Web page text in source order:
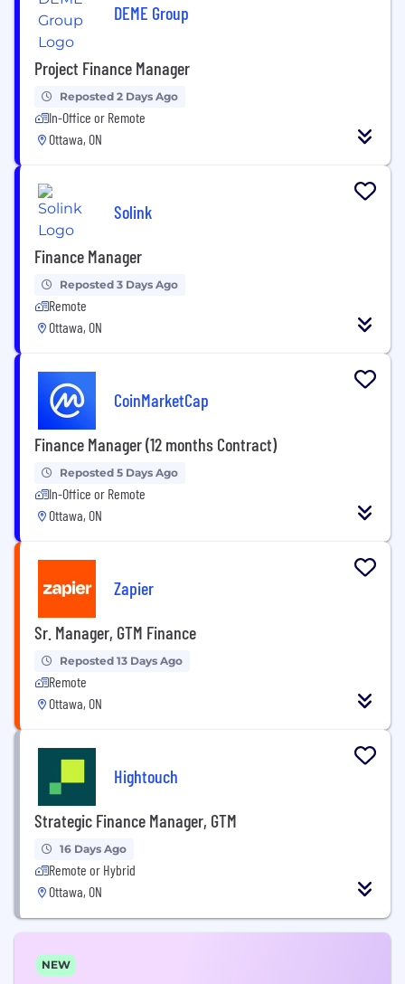
DEME Group
Project Finance Manager
Reposted 2 Days Ago
In-Office or Remote
Ottawa, ON
Solink
Finance Manager
Reposted 3 Days Ago
Remote
Ottawa, ON
CoinMarketCap
Finance Manager (12 months Contract)
Reposted 5 Days Ago
In-Office or Remote
Ottawa, ON
Zapier
Sr. Manager, GTM Finance
Reposted 13 Days Ago
Remote
Ottawa, ON
Hightouch
Strategic Finance Manager, GTM
16 Days Ago
Remote or Hybrid
Ottawa, ON
NEW